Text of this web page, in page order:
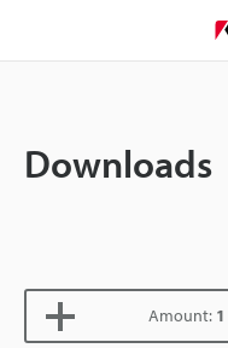
Downloads
Amount: 1